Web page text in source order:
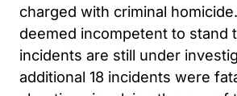
charged with criminal
deemed incompetent to stand
incidents are still under
additional 18 incidents were